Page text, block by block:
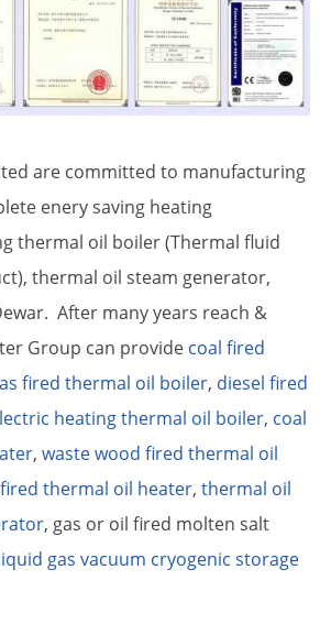
are committed to manufacturing
enery saving heating
thermal oil boiler (Thermal fluid
thermal oil steam generator,
After many years reach &
Group can provide coal fired
fired thermal oil boiler, diesel fired
heating thermal oil boiler, coal
, waste wood fired thermal oil
thermal oil heater, thermal oil
, gas or oil fired molten salt
gas vacuum cryogenic storage